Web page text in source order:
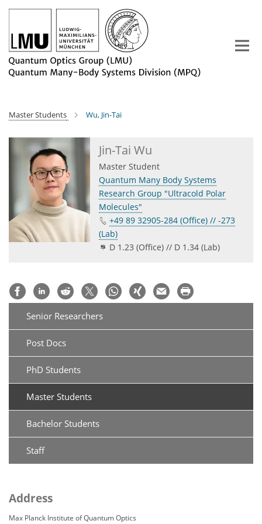
Main-
Master Students Wu, Jin-Tai
Jin-Tai Wu
Master Student
Quantum Many Body Systems
Research Group "Ultracold Polar
Molecules"
+49 89 32905-284 (Office) // -273
(Lab)
D 1.23 (Office) // D 1.34 (Lab)
Senior Researchers
Post Docs
PhD Students
Master Students
Bachelor Students
Staff
Address
Max Planck Institute of Quantum Optics